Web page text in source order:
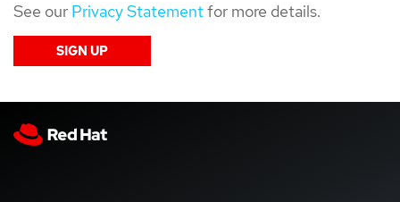
See our Privacy Statementfor more details.